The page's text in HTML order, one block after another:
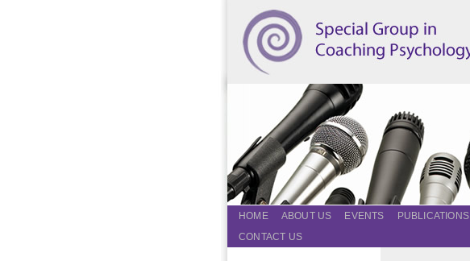
HOME ABOUT US EVENTS PUBLICATIONS
CONTACT US